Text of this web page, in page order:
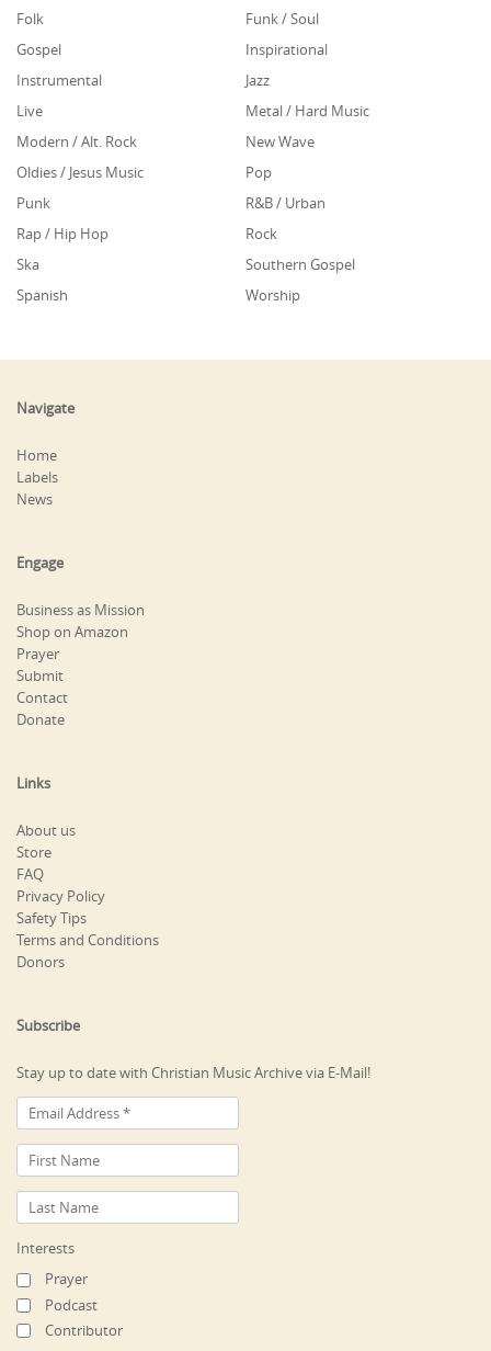
Folk
Funk / Soul
Gospel
Inspirational
Instrumental
Jazz
Live
Metal / Hard Music
Modern / Alt. Rock
New Wave
Oldies / Jesus Music
Pop
Punk
R&B / Urban
Rap / Hip Hop
Rock
Ska
Southern Gospel
Spanish
Worship
Navigate
Home
Labels
News
Engage
Business as Mission
Shop on Amazon
Prayer
Submit
Contact
Donate
Links
About us
Store
FAQ
Privacy Policy
Safety Tips
Terms and Conditions
Donors
Subscribe
Stay up to date with Christian Music Archive via E-Mail!
Interests
Prayer
Podcast
Contributor